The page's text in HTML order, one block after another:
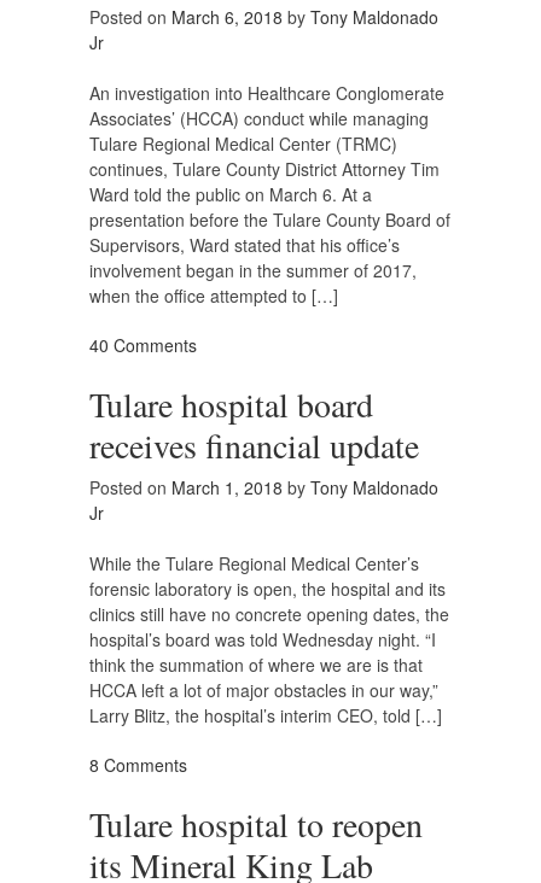
Posted on March 6, 2018 by Tony Maldonado
Jr
An investigation into Healthcare Conglomerate
Associates’ (HCCA) conduct while managing
Tulare Regional Medical Center (TRMC)
continues, Tulare County District Attorney Tim
Ward told the public on March 6. At a
presentation before the Tulare County Board of
Supervisors, Ward stated that his office’s
involvement began in the summer of 2017,
when the office attempted to […]
40 Comments
Tulare hospital board
receives financial update
Posted on March 1, 2018 by Tony Maldonado
Jr
While the Tulare Regional Medical Center’s
forensic laboratory is open, the hospital and its
clinics still have no concrete opening dates, the
hospital’s board was told Wednesday night. “I
think the summation of where we are is that
HCCA left a lot of major obstacles in our way,”
Larry Blitz, the hospital’s interim CEO, told […]
8 Comments
Tulare hospital to reopen
its Mineral King Lab